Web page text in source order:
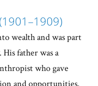
wealth and was part
father was a
who gave